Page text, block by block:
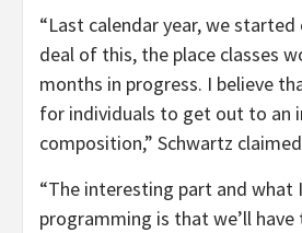
“Last calendar year, we
deal of this, the place classes
months in progress. I believe
for individuals to get out to an
composition,” Schwartz
“The interesting part and what
programming is that we’ll